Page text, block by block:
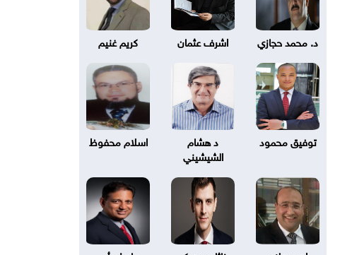
د. محمد حجازي اشرف عثمان كريم غنيم
توفيق محمود
د هشام
الشيشيني
اسلام محفوظ